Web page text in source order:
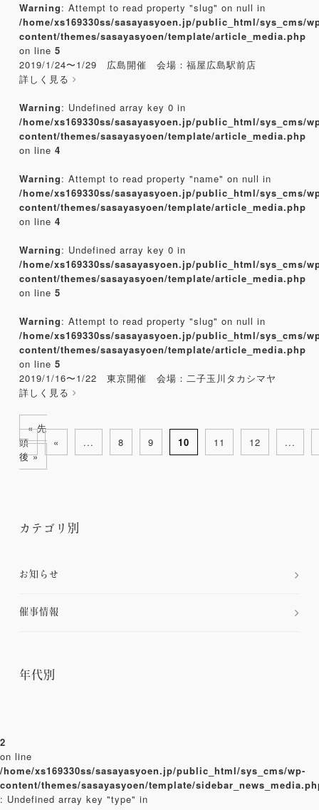
: Undefined array key "type" in
/home/xs169330ss/sasayasyoen.jp/public_html/sys_cms/wp-
content/themes/sasayasyoen/template/
on line
2
カテゴリ別
お知らせ
催事情報
年代別
Warning: Attempt to read property "slug" on null in
/home/xs169330ss/sasayasyoen.jp/public_html/sys_cms/
content/themes/sasayasyoen/template/article_media.php
on line 5
2019/1/24〜1/29 広島開催 会場：福屋広島駅前店
詳しく見る
Warning: Undefined array key 0 in
/home/xs169330ss/sasayasyoen.jp/public_html/sys_cms/
content/themes/sasayasyoen/template/article_media.php
on line 4
Warning: Attempt to read property "name" on null in
/home/xs169330ss/sasayasyoen.jp/public_html/sys_cms/
content/themes/sasayasyoen/template/article_media.php
on line 4
Warning: Undefined array key 0 in
/home/xs169330ss/sasayasyoen.jp/public_html/sys_cms/
content/themes/sasayasyoen/template/article_media.php
on line 5
Warning: Attempt to read property "slug" on null in
/home/xs169330ss/sasayasyoen.jp/public_html/sys_cms/
content/themes/sasayasyoen/template/article_media.php
on line 5
2019/1/16〜1/22 東京開催 会場：二子玉川タカシマヤ
詳しく見る
« 先
頭
« ... 8 9 10 11 12
...
後 »